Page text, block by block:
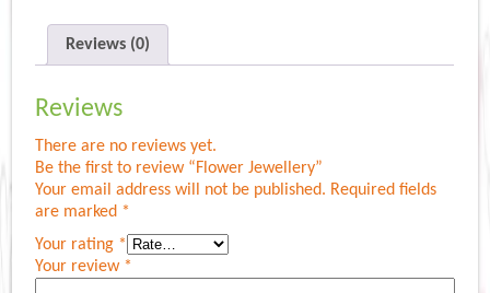
Reviews (0)
Reviews
There are no reviews yet.
Be the first to review “Flower Jewellery”
Your email address will not be published. Required fields
are marked *
Your rating *
Your review *